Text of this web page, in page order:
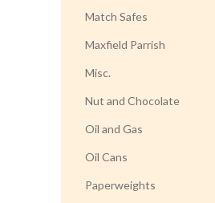
Match Safes
Maxfield Parrish
Misc.
Nut and Chocolate
Oil and Gas
Oil Cans
Paperweights